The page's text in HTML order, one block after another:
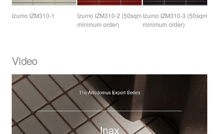
Izumo IZM310-1
Izumo IZM310-2 (50sqm
minimum order)
Izumo IZM310-3 (50sqm
minimum order)
Video